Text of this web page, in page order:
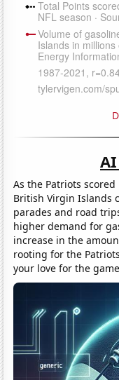
As the Patriots
British Virgin Islands
parades and road
higher demand for
increase in the
rooting for the
your love for the